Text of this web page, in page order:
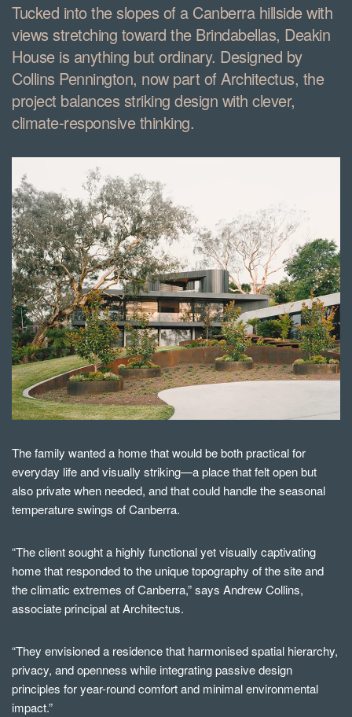
Tucked into the slopes of a Canberra hillside with
views stretching toward the Brindabellas, Deakin
House is anything but ordinary. Designed by
Collins Pennington, now part of Architectus, the
project balances striking design with clever,
climate-responsive thinking.
The family wanted a home that would be both practical for
everyday life and visually striking—a place that felt open but
also private when needed, and that could handle the seasonal
temperature swings of Canberra.
“The client sought a highly functional yet visually captivating
home that responded to the unique topography of the site and
the climatic extremes of Canberra,” says Andrew Collins,
associate principal at Architectus.
“They envisioned a residence that harmonised spatial hierarchy,
privacy, and openness while integrating passive design
principles for year-round comfort and minimal environmental
impact.”